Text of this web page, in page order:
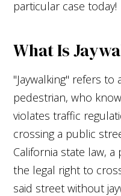
particular case today!
What Is
"Jaywalking" refers
pedestrian, who
violates traffic
crossing a public
California state law,
the legal right to
said street without